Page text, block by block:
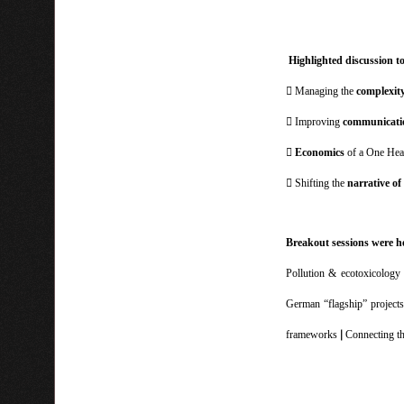
Highlighted discussion
 Managing the
 Improving
 Economics of a One
 Shifting the narrative
Breakout sessions were
Pollution & ecotoxicology
German “flagship”
frameworks | Connecting